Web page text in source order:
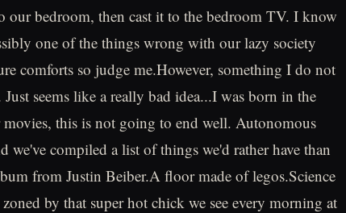
our bedroom, then cast it to the bedroom TV. I know
one of the things wrong with our lazy society
comforts so judge me.However, something I do not
seems like a really bad idea...I was born in the
movies, this is not going to end well. Autonomous
compiled a list of things we'd rather have than
from Justin Beiber.A floor made of legos.Science
by that super hot chick we see every morning at